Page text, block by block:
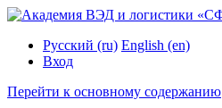
Русский ‎(ru)‎ English ‎(en)‎
Вход
Перейти к основному содержанию